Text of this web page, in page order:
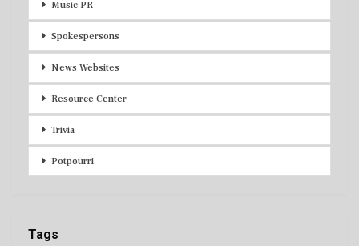
Music PR
Spokespersons
News Websites
Resource Center
Trivia
Potpourri
Tags